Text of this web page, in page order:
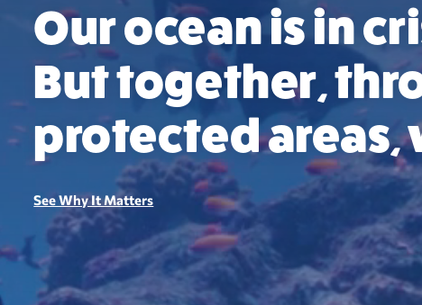
Our ocean is in
But together,
protected areas,
See Why It Matters